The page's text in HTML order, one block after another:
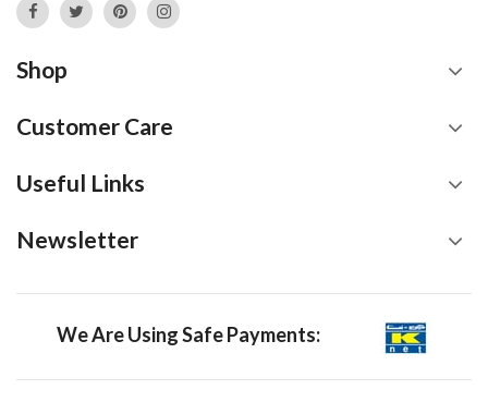
Shop
Customer Care
Useful Links
Newsletter
We Are Using Safe Payments: